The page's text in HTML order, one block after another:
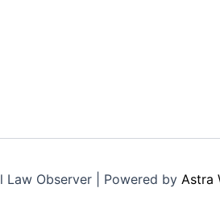
Observer | Powered by Astra